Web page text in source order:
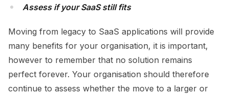
Assess if your SaaS still fits
Moving from legacy to SaaS applications will provide
many benefits for your organisation, it is important,
however to remember that no solution remains
perfect forever. Your organisation should therefore
continue to assess whether the move to a larger or